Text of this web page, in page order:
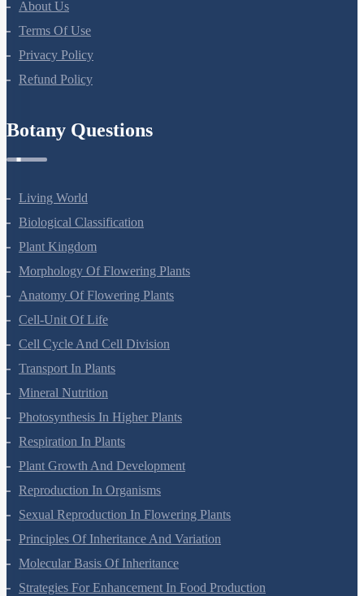
About Us
Terms Of Use
Privacy Policy
Refund Policy
Botany Questions
Living World
Biological Classification
Plant Kingdom
Morphology Of Flowering Plants
Anatomy Of Flowering Plants
Cell-Unit Of Life
Cell Cycle And Cell Division
Transport In Plants
Mineral Nutrition
Photosynthesis In Higher Plants
Respiration In Plants
Plant Growth And Development
Reproduction In Organisms
Sexual Reproduction In Flowering Plants
Principles Of Inheritance And Variation
Molecular Basis Of Inheritance
Strategies For Enhancement In Food Production